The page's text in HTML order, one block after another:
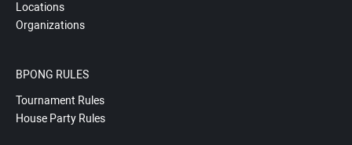
Locations
Organizations
BPONG RULES
Tournament Rules
House Party Rules